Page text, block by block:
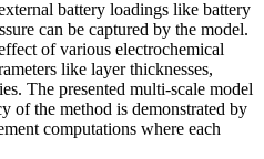
battery loadings like battery
can be captured by the model.
of various electrochemical
like layer thicknesses,
The presented multi-scale model
of the method is demonstrated by
computations where each